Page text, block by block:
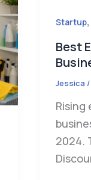
Startup,
Best
Jessica /
Rising
2024.